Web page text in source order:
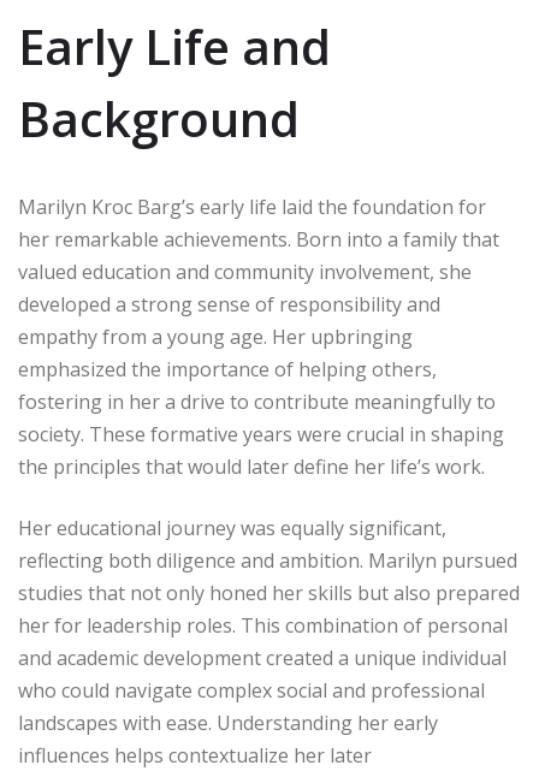
Early Life and
Background
Marilyn Kroc Barg’s early life laid the foundation for
her remarkable achievements. Born into a family that
valued education and community involvement, she
developed a strong sense of responsibility and
empathy from a young age. Her upbringing
emphasized the importance of helping others,
fostering in her a drive to contribute meaningfully to
society. These formative years were crucial in shaping
the principles that would later define her life’s work.
Her educational journey was equally significant,
reflecting both diligence and ambition. Marilyn pursued
studies that not only honed her skills but also prepared
her for leadership roles. This combination of personal
and academic development created a unique individual
who could navigate complex social and professional
landscapes with ease. Understanding her early
influences helps contextualize her later